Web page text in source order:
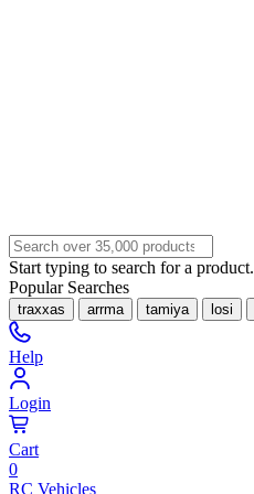
Start typing to search for a product.
Popular Searches
traxxas arrma tamiya losi
Help
Login
Cart
0
RC Vehicles